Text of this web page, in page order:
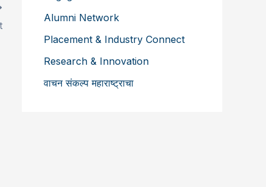
Alumni Network
Placement & Industry Connect
Research & Innovation
वाचन संकल्प महाराष्ट्राचा